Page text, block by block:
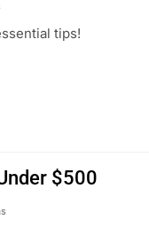
tips!
$500